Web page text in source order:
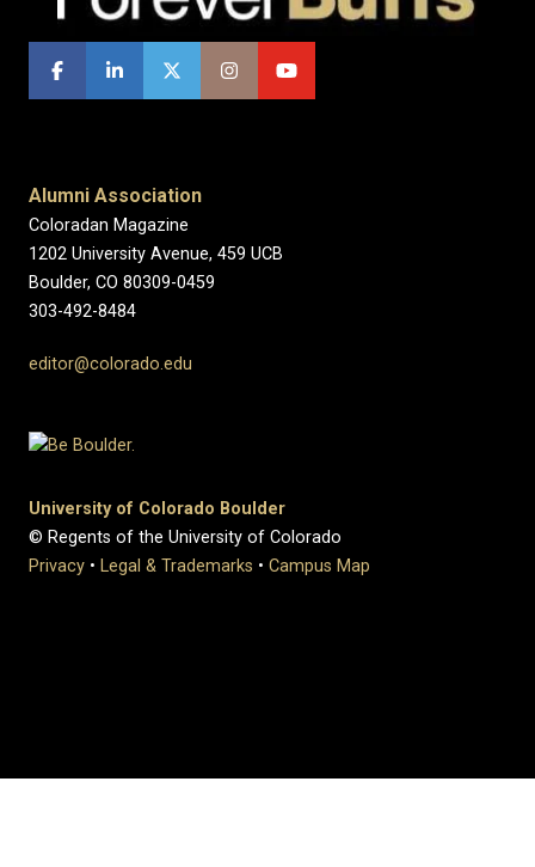
Alumni Association
Coloradan Magazine
1202 University Avenue, 459 UCB
Boulder, CO 80309-0459
303-492-8484
editor@colorado.edu
University of Colorado Boulder
© Regents of the University of Colorado
Privacy • Legal & Trademarks • Campus Map